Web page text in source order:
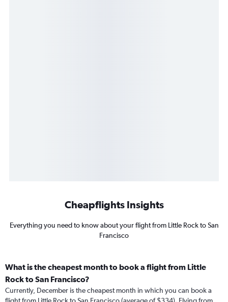
Cheapflights Insights
Everything you need to know about your flight from Little Rock to San
Francisco
What is the cheapest month to book a flight from Little
Rock to San Francisco?
Currently, December is the cheapest month in which you can book a